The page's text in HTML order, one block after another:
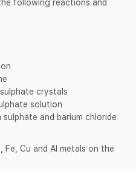
following reactions and
crystals
solution
and barium chloride
Cu and Al metals on the